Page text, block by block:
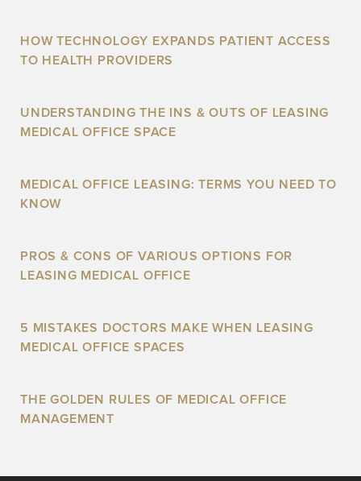
HOW TECHNOLOGY EXPANDS PATIENT ACCESS
TO HEALTH PROVIDERS
UNDERSTANDING THE INS & OUTS OF LEASING
MEDICAL OFFICE SPACE
MEDICAL OFFICE LEASING: TERMS YOU NEED TO
KNOW
PROS & CONS OF VARIOUS OPTIONS FOR
LEASING MEDICAL OFFICE
5 MISTAKES DOCTORS MAKE WHEN LEASING
MEDICAL OFFICE SPACES
THE GOLDEN RULES OF MEDICAL OFFICE
MANAGEMENT